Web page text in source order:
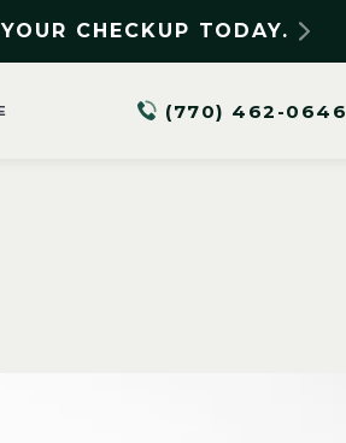
CHECKUP TODAY.
(770) 462-0646